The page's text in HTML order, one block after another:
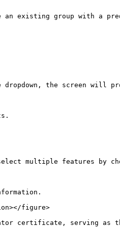
an existing group with a
the screen will
multiple features by
figure>
certificate, serving